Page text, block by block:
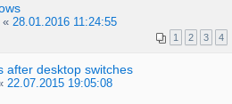
« 28.01.2016 11:24:55
1 2 3 4
after desktop switches
22.07.2015 19:05:08